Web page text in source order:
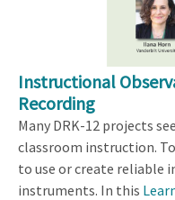
Instructional
Recording
Many DRK-12 projects
classroom instruction.
to use or create reliable
instruments. In this